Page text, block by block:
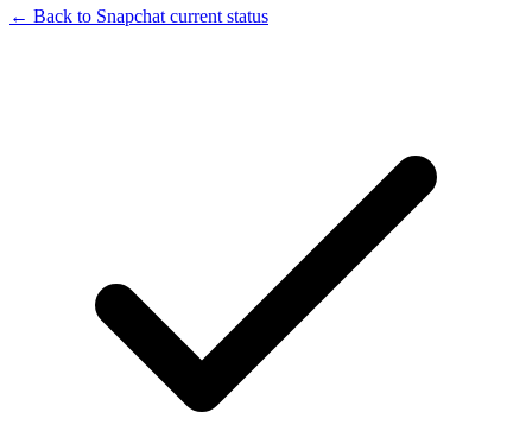
← Back to Snapchat current status